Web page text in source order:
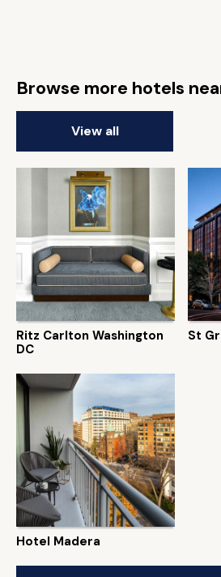
Browse more hotels
View all
Ritz Carlton Washington
DC
St
Hotel Madera